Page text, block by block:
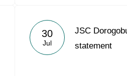
30
Jul
JSC
statement